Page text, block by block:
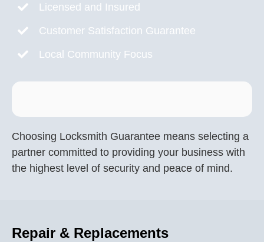
Licensed and Insured
Customer Satisfaction Guarantee
Local Community Focus
Choosing Locksmith Guarantee means selecting a
partner committed to providing your business with
the highest level of security and peace of mind.
Repair & Replacements